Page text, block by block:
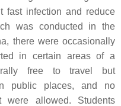
fast infection and reduce
was conducted in the
there were occasionally
in certain areas of a
free to travel but
public places, and no
allowed. Students